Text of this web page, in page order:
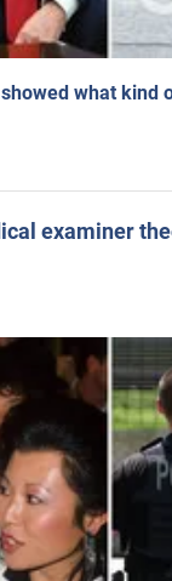
what kind
examiner